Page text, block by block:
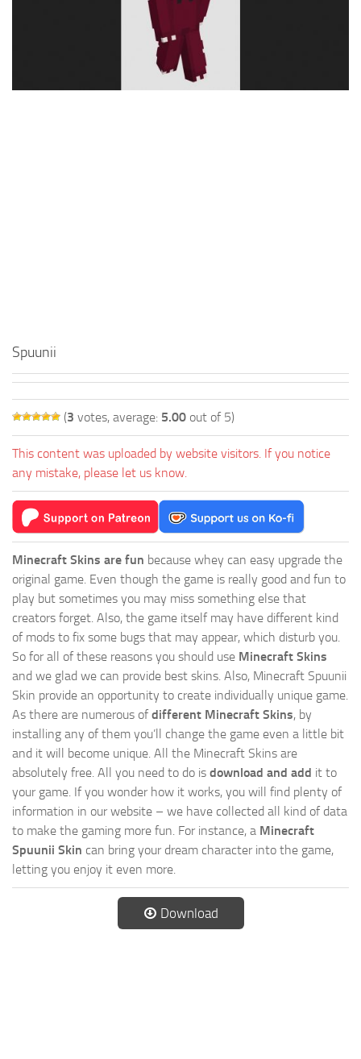
Spuunii
(3 votes, average: 5.00 out of 5)
This content was uploaded by website visitors. If you notice
any mistake, please let us know.
Minecraft Skins are fun because whey can easy upgrade the
original game. Even though the game is really good and fun to
play but sometimes you may miss something else that
creators forget. Also, the game itself may have different kind
of mods to fix some bugs that may appear, which disturb you.
So for all of these reasons you should use Minecraft Skins
and we glad we can provide best skins. Also, Minecraft Spuunii
Skin provide an opportunity to create individually unique game.
As there are numerous ofdifferent Minecraft Skins, by
installing any of them you’ll change the game even a little bit
and it will become unique. All the Minecraft Skins are
absolutely free. All you need to do is download and add it to
your game. If you wonder how it works, you will find plenty of
information in our website – we have collected all kind of data
to make the gaming more fun. For instance, a Minecraft
Spuunii Skin can bring your dream character into the game,
letting you enjoy it even more.
Download